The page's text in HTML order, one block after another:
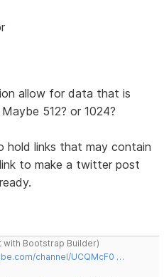
allow for data that is
512? or 1024?
links that may contain
to make a twitter post
with Bootstrap Builder)
channel/UCQMcF0 …